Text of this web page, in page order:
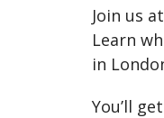
Join us
Learn
in
You’ll